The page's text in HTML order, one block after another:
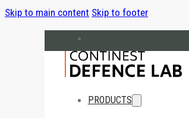
Skip to main content Skip to footer
hello@cndefencelab.com
continest.com
PRODUCTS